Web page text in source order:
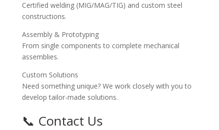
Certified welding (MIG/MAG/TIG) and custom steel
constructions.
Assembly & Prototyping
From single components to complete mechanical
assemblies.
Custom Solutions
Need something unique? We work closely with you to
develop tailor-made solutions.
📞 Contact Us